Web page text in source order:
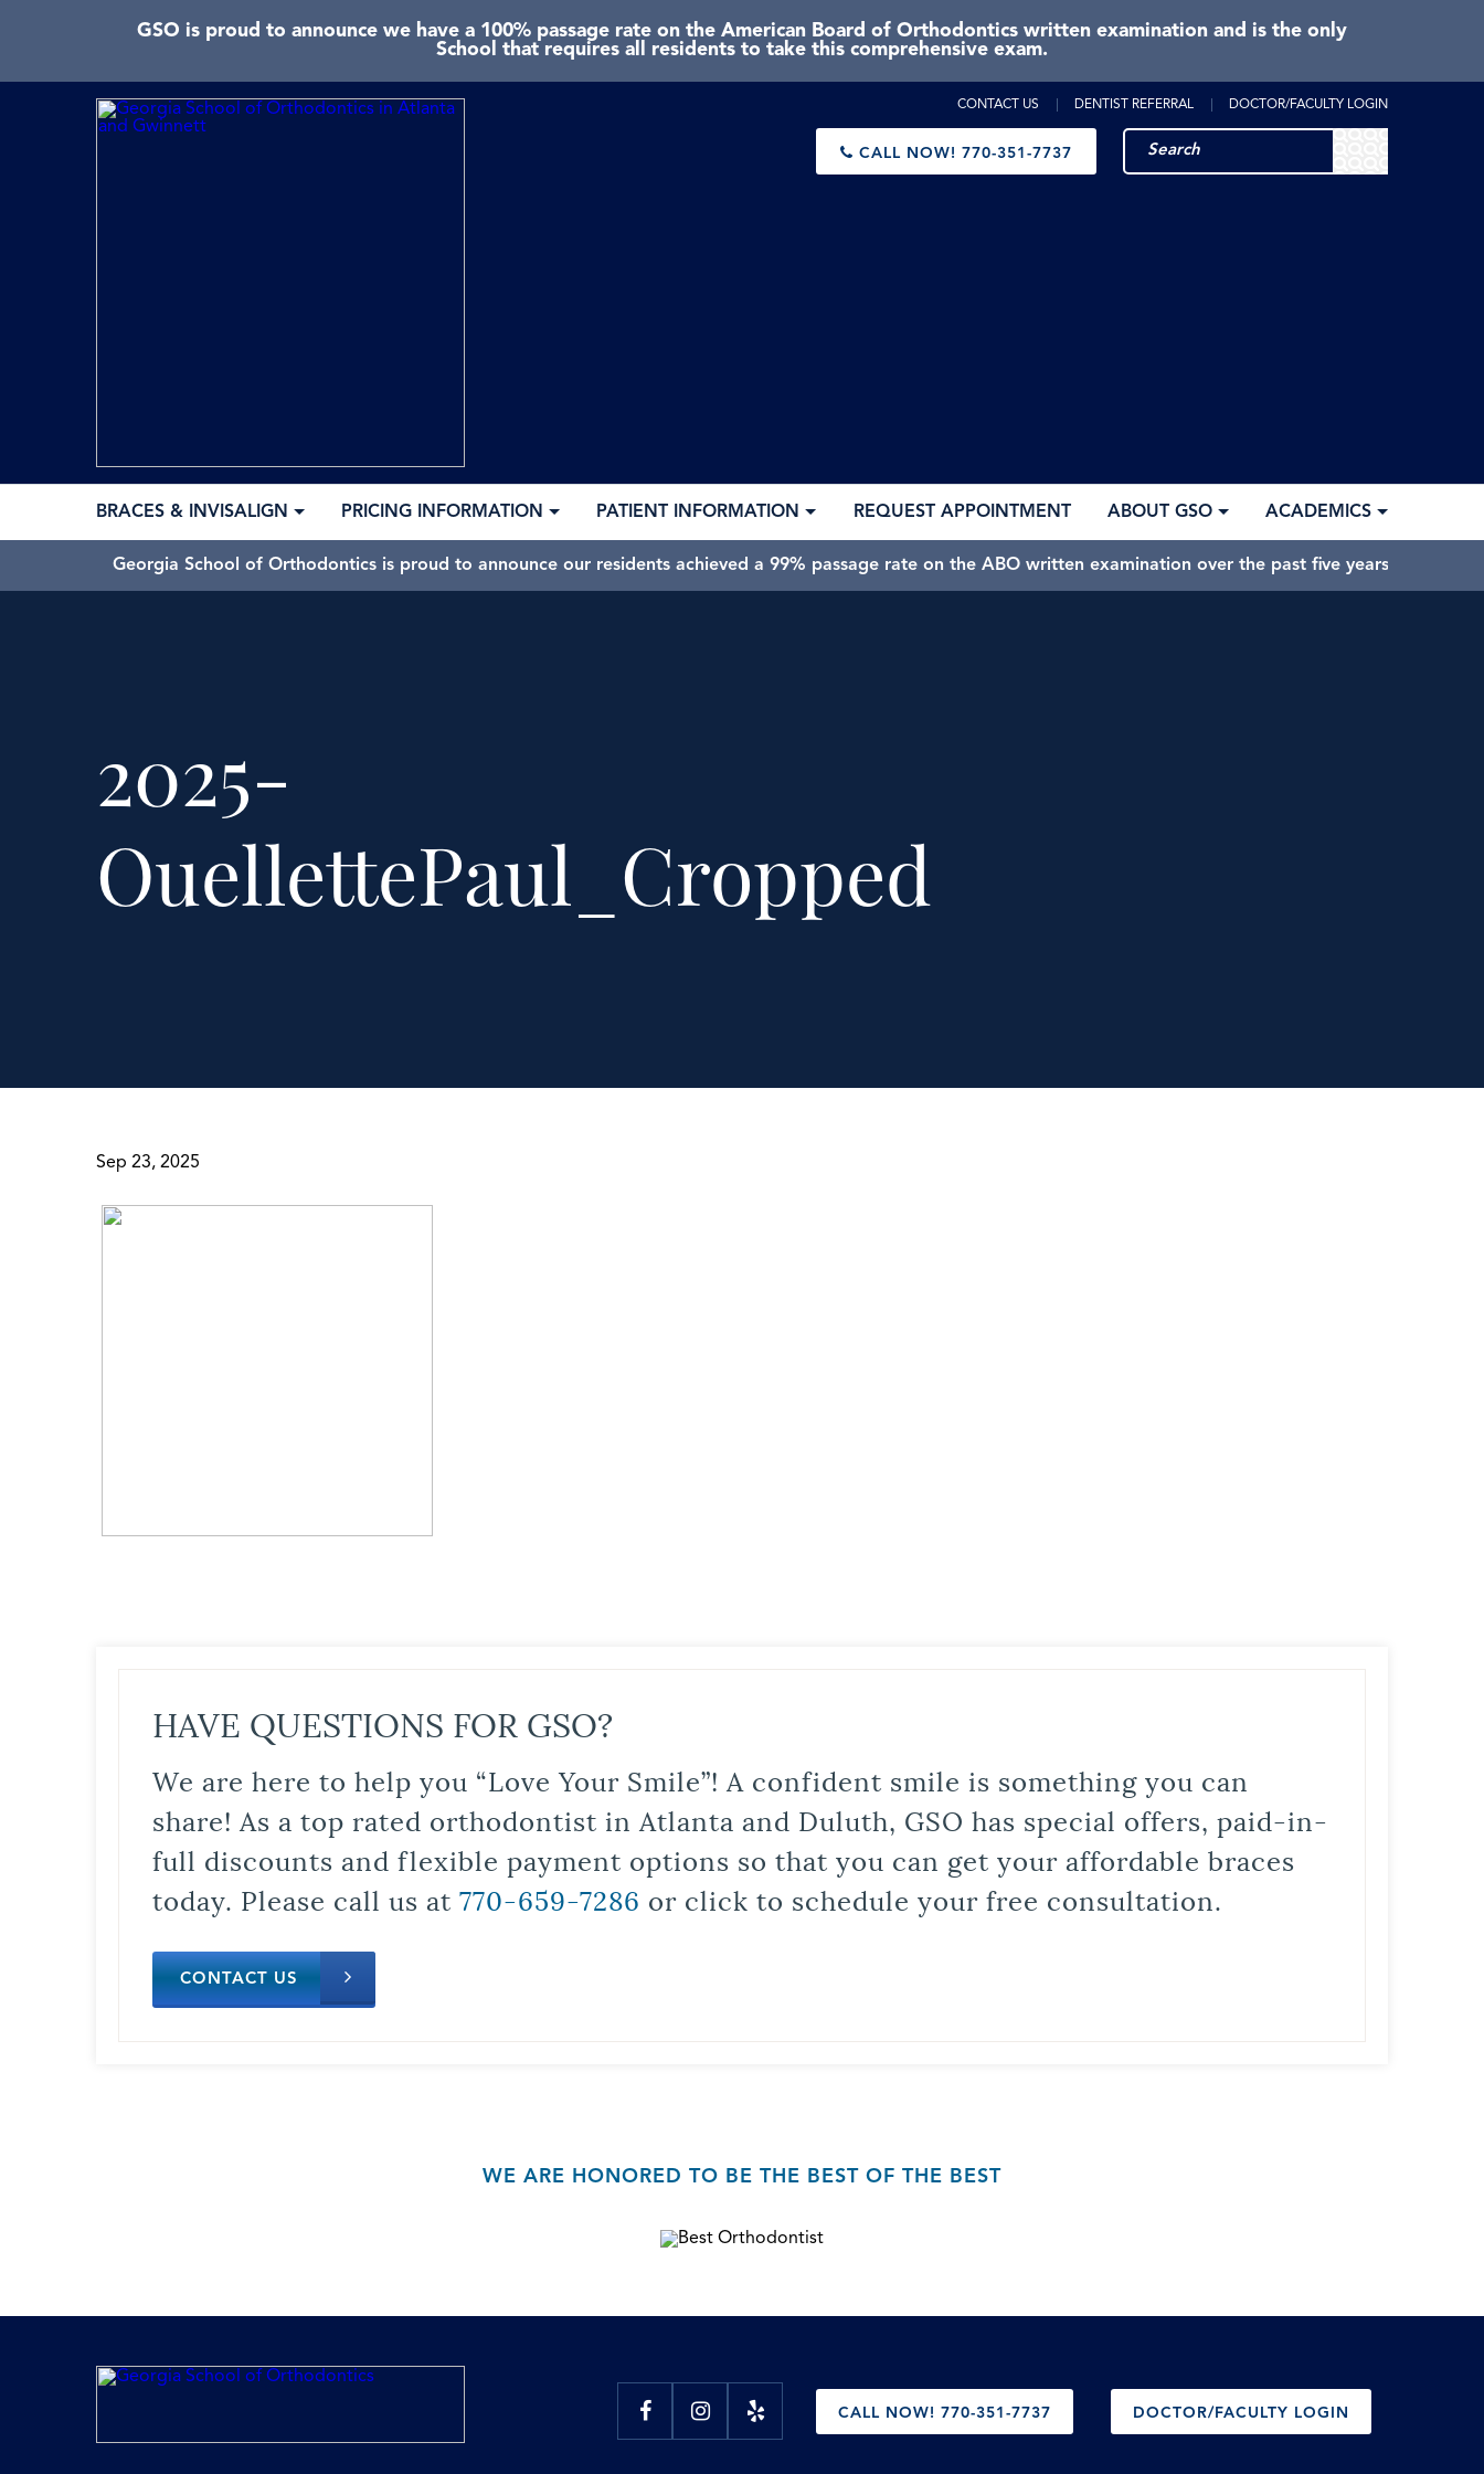
GSO is proud to announce we have a 100% passage rate on the American Board of Orthodontics written examination and is the only
School that requires all residents to take this comprehensive exam.
CONTACT US DENTIST REFERRAL DOCTOR/FACULTY LOGIN
CALL NOW! 770-351-7737
BRACES & INVISALIGN PRICING INFORMATION PATIENT INFORMATION REQUEST APPOINTMENT ABOUT GSO ACADEMICS
Georgia School of Orthodontics is proud to announce our residents achieved a 99% passage rate on the ABO written examination over the past five years.
2025-
OuellettePaul_Cropped
Sep 23, 2025
HAVE QUESTIONS FOR GSO?
We are here to help you “Love Your Smile”! A confident smile is something you can
share! As a top rated orthodontist in Atlanta and Duluth, GSO has special offers, paid-in-
full discounts and flexible payment options so that you can get your affordable braces
today. Please call us at 770-659-7286 or click to schedule your free consultation.
CONTACT US
WE ARE HONORED TO BE THE BEST OF THE BEST
CALL NOW! 770-351-7737 DOCTOR/FACULTY LOGIN